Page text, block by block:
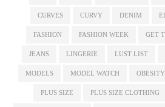
CURVES CURVY DENIM
FASHION FASHION WEEK GET
JEANS LINGERIE LUST LIST
MODELS MODEL WATCH OBESITY
PLUS SIZE PLUS SIZE CLOTHING